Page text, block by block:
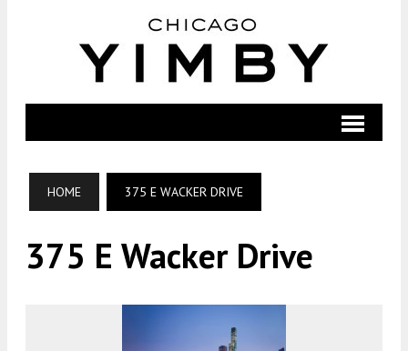
HOME 375 E WACKER DRIVE
375 E Wacker Drive